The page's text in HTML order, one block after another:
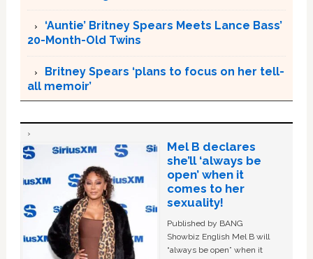
‘Auntie’ Britney Spears Meets Lance Bass’
20-Month-Old Twins
Britney Spears ‘plans to focus on her tell-
all memoir’
Mel B declares
she’ll ‘always be
open’ when it
comes to her
sexuality!
Published by BANG
Showbiz English Mel B will
“always be open” when it